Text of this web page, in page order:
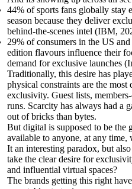
44% of sports fans globally stay
season because they deliver
behind-the-scenes intel (IBM,
29% of consumers in the US
edition flavours influence their
demand for exclusive launches
Traditionally, this desire has
physical constraints are the
exclusivity. Guest lists,
runs. Scarcity has always had a
out of bricks than bytes.
But digital is supposed to be the
available to anyone, at any
It an interesting paradox, but
take the clear desire for
and influential virtual spaces?
The brands getting this right